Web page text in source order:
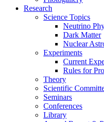
Research
Science Topics
Neutrino
Dark Matter
Nuclear
Experiments
Current
Rules for
Theory
Scientific
Seminars
Conferences
Library